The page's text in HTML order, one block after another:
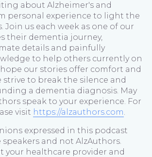
about Alzheimer's and
personal experience to light the
Join us each week as one of our
their dementia journey,
details and painfully
to help others currently on
our stories offer comfort and
strive to break the silence and
a dementia diagnosis. May
speak to your experience. For
visit https://alzauthors.com.
expressed in this podcast
and not AlzAuthors.
your healthcare provider and